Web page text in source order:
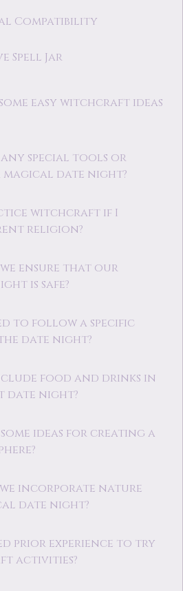
Compatibility
Spell Jar
some easy witchcraft ideas
any special tools or
date night?
witchcraft if I
religion?
we ensure that our
is safe?
to follow a specific
date night?
food and drinks in
night?
some ideas for creating a
we incorporate nature
date night?
prior experience to try
activities?